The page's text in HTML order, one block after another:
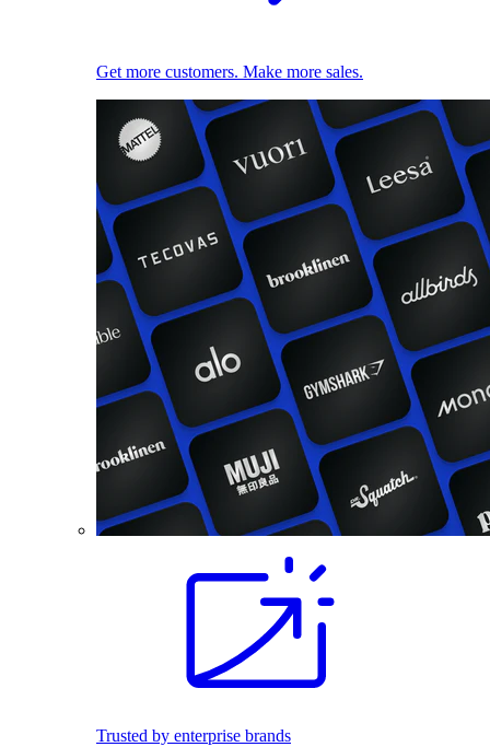
Get more customers. Make more sales.
Trusted by enterprise brands